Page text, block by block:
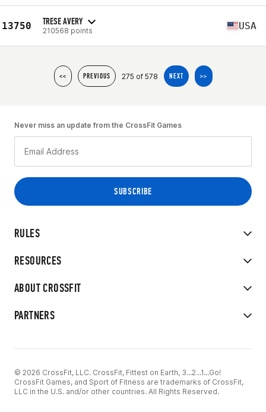
13750 TRESE AVERY
210568 points USA
<< PREVIOUS 275 of 578 NEXT >>
RULES
RESOURCES
ABOUT CROSSFIT
PARTNERS
Never miss an update from the CrossFit Games
© 2026 CrossFit, LLC. CrossFit, Fittest on Earth, 3...2...1...Go!
CrossFit Games, and Sport of Fitness are trademarks of CrossFit,
LLC in the U.S. and/or other countries. All Rights Reserved.